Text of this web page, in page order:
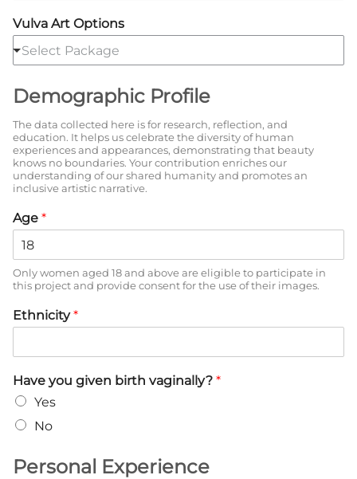
Vulva Art Options
Select Package
Demographic Profile
The data collected here is for research, reflection, and
education. It helps us celebrate the diversity of human
experiences and appearances, demonstrating that beauty
knows no boundaries. Your contribution enriches our
understanding of our shared humanity and promotes an
inclusive artistic narrative.
Age *
Only women aged 18 and above are eligible to participate in
this project and provide consent for the use of their images.
Ethnicity*
Have you given birth vaginally? *
Yes
No
Personal Experience